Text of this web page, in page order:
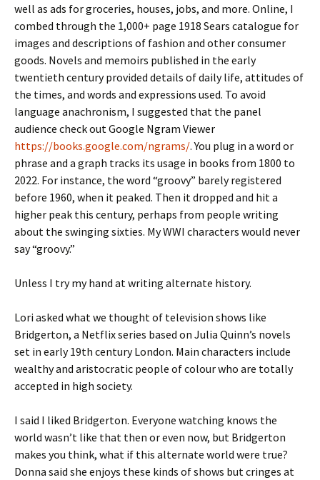
well as ads for groceries, houses, jobs, and more. Online, I
combed through the 1,000+ page 1918 Sears catalogue for
images and descriptions of fashion and other consumer
goods. Novels and memoirs published in the early
twentieth century provided details of daily life, attitudes of
the times, and words and expressions used. To avoid
language anachronism, I suggested that the panel
audience check out Google Ngram Viewer
https://books.google.com/ngrams/. You plug in a word or
phrase and a graph tracks its usage in books from 1800 to
2022. For instance, the word “groovy” barely registered
before 1960, when it peaked. Then it dropped and hit a
higher peak this century, perhaps from people writing
about the swinging sixties. My WWI characters would never
say “groovy.”
Unless I try my hand at writing alternate history.
Lori asked what we thought of television shows like
Bridgerton, a Netflix series based on Julia Quinn’s novels
set in early 19th century London. Main characters include
wealthy and aristocratic people of colour who are totally
accepted in high society.
I said I liked Bridgerton. Everyone watching knows the
world wasn’t like that then or even now, but Bridgerton
makes you think, what if this alternate world were true?
Donna said she enjoys these kinds of shows but cringes at